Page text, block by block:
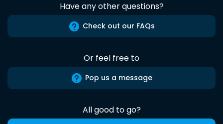
Have any other questions?
Check out our FAQs
Or feel free to
Pop us a message
All good to go?